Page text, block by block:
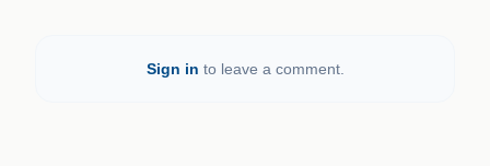
Sign in to leave a comment.